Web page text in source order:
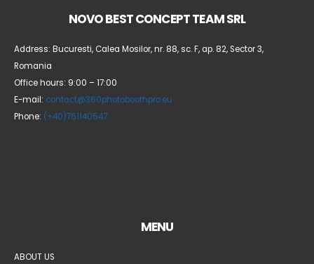
NOVO BEST CONCEPT TEAM SRL
Address: Bucuresti, Calea Mosilor, nr. 88, sc. F, ap. 82, Sector 3,
Romania
Office hours: 9:00 – 17:00
E-mail: contact@360photoboothpro.eu
Phone: (+40)761140547
MENU
ABOUT US